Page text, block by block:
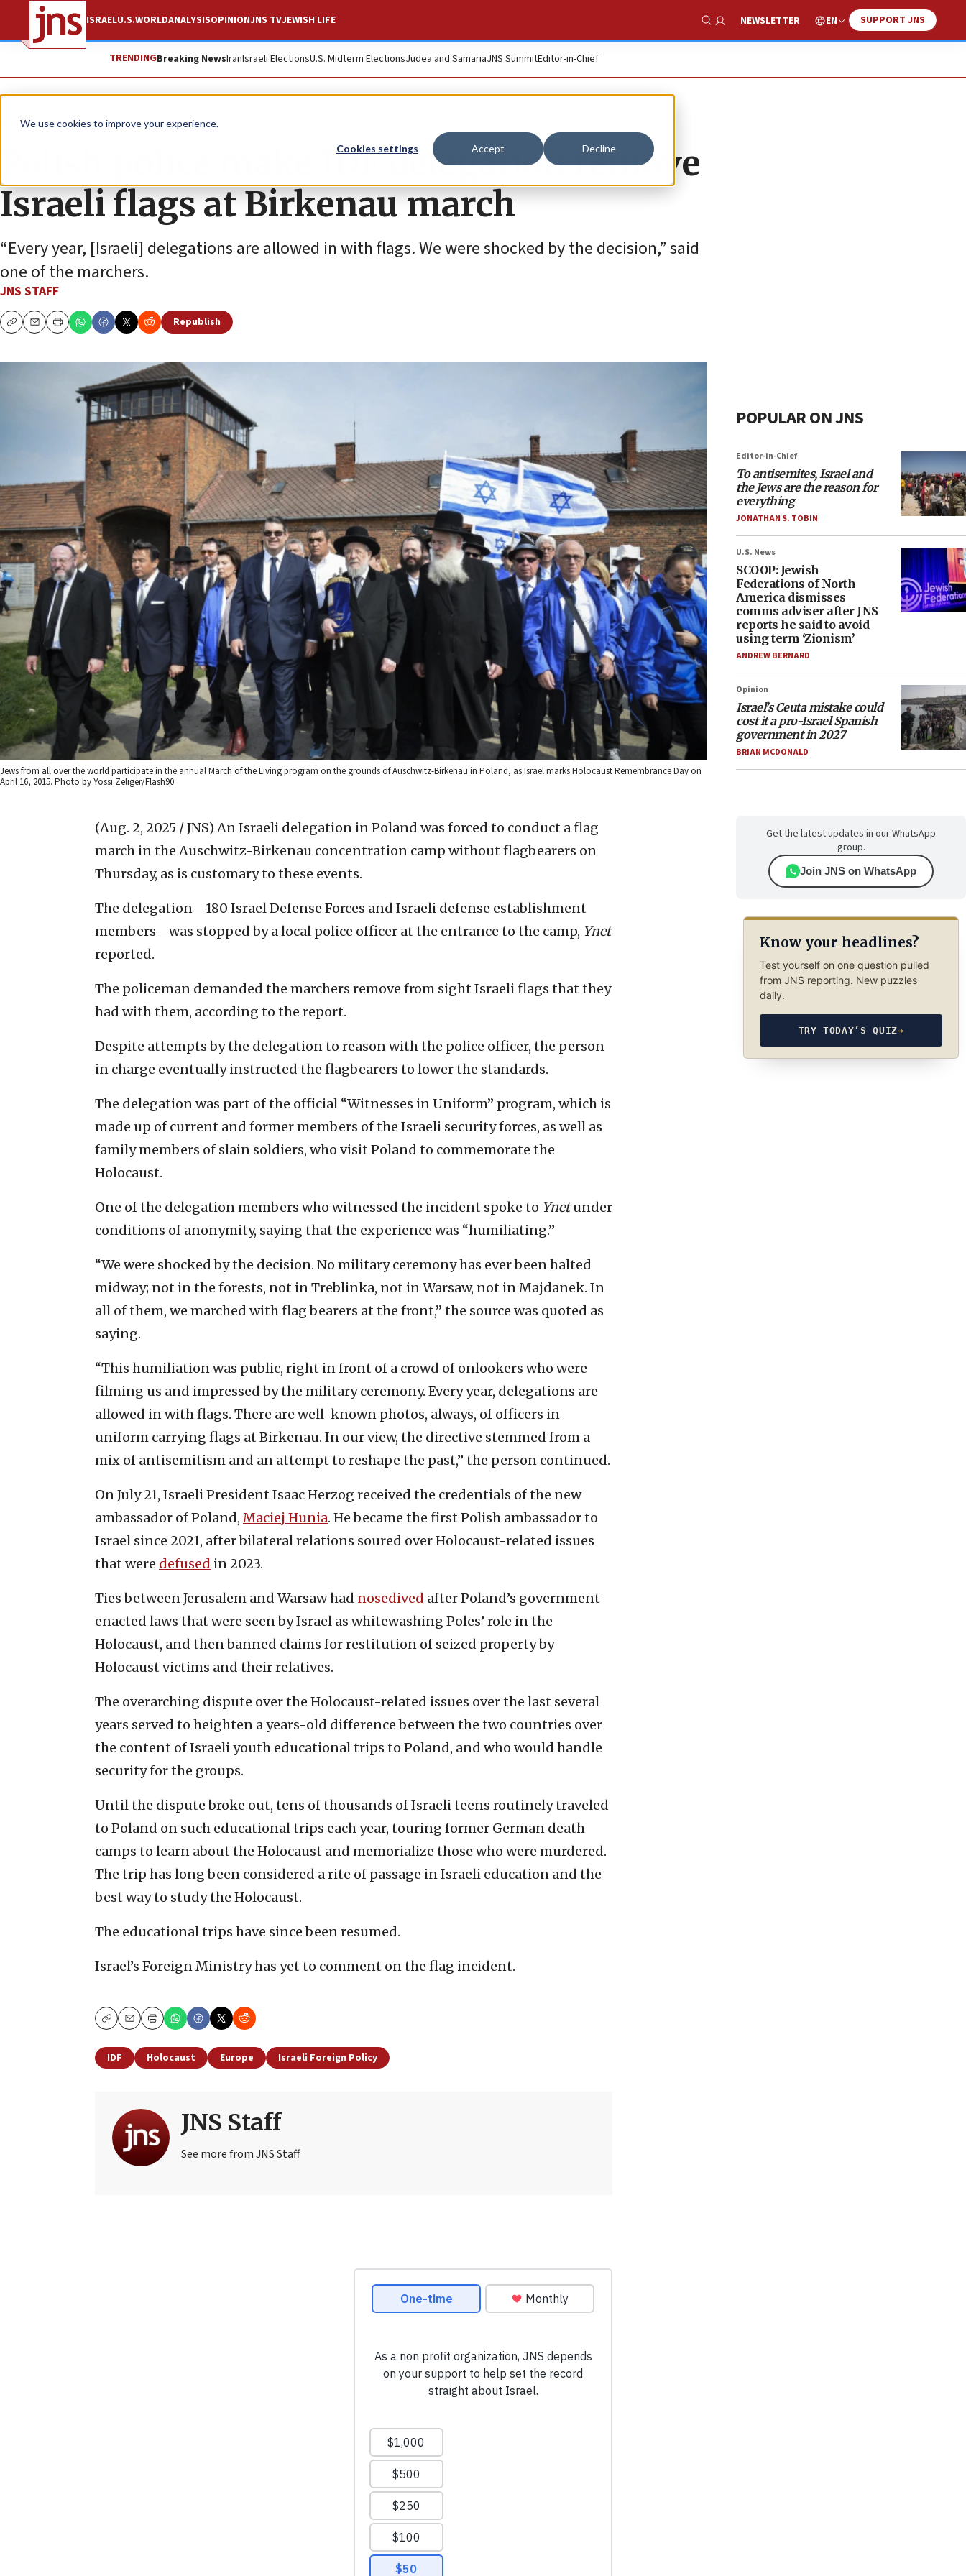
We use cookies to improve your experience.
Cookies settings Accept Decline
ISRAELU.S.WORLDANALYSISOPINIONJNS TVJEWISH LIFE
Show Search
NEWSLETTER EN SUPPORT JNS
TRENDINGBreaking NewsIranIsraeli ElectionsU.S. Midterm ElectionsJudea and SamariaJNS SummitEditor-in-Chief
News Israel News
Polish police make IDF delegation remove
Israeli flags at Birkenau march
“Every year, [Israeli] delegations are allowed in with flags. We were shocked by the decision,” said
one of the marchers.
JNS STAFF
CopyEmailPrint
Republish
Jews from all over the world participate in the annual March of the Living program on the grounds of Auschwitz-Birkenau in Poland, as Israel marks Holocaust Remembrance Day on
April 16, 2015. Photo by Yossi Zeliger/Flash90.
(Aug. 2, 2025 / JNS) An Israeli delegation in Poland was forced to conduct a flag
march in the Auschwitz-Birkenau concentration camp without flagbearers on
Thursday, as is customary to these events.
The delegation—180 Israel Defense Forces and Israeli defense establishment
members—was stopped by a local police officer at the entrance to the camp, Ynet
reported.
The policeman demanded the marchers remove from sight Israeli flags that they
had with them, according to the report.
Despite attempts by the delegation to reason with the police officer, the person
in charge eventually instructed the flagbearers to lower the standards.
The delegation was part of the official “Witnesses in Uniform” program, which is
made up of current and former members of the Israeli security forces, as well as
family members of slain soldiers, who visit Poland to commemorate the
Holocaust.
One of the delegation members who witnessed the incident spoke to Ynetunder
conditions of anonymity, saying that the experience was “humiliating.”
“We were shocked by the decision. No military ceremony has ever been halted
midway; not in the forests, not in Treblinka, not in Warsaw, not in Majdanek. In
all of them, we marched with flag bearers at the front,” the source was quoted as
saying.
“This humiliation was public, right in front of a crowd of onlookers who were
filming us and impressed by the military ceremony. Every year, delegations are
allowed in with flags. There are well-known photos, always, of officers in
uniform carrying flags at Birkenau. In our view, the directive stemmed from a
mix of antisemitism and an attempt to reshape the past,” the person continued.
On July 21, Israeli President Isaac Herzog received the credentials of the new
ambassador of Poland, Maciej Hunia. He became the first Polish ambassador to
Israel since 2021, after bilateral relations soured over Holocaust-related issues
that were defused in 2023.
Ties between Jerusalem and Warsaw had nosedived after Poland’s government
enacted laws that were seen by Israel as whitewashing Poles’ role in the
Holocaust, and then banned claims for restitution of seized property by
Holocaust victims and their relatives.
The overarching dispute over the Holocaust-related issues over the last several
years served to heighten a years-old difference between the two countries over
the content of Israeli youth educational trips to Poland, and who would handle
security for the groups.
Until the dispute broke out, tens of thousands of Israeli teens routinely traveled
to Poland on such educational trips each year, touring former German death
camps to learn about the Holocaust and memorialize those who were murdered.
The trip has long been considered a rite of passage in Israeli education and the
best way to study the Holocaust.
The educational trips have since been resumed.
Israel’s Foreign Ministry has yet to comment on the flag incident.
CopyEmailPrint
IDF Holocaust Europe Israeli Foreign Policy
JNS Staff
See more from JNS Staff
POPULAR ON JNS
Editor-in-Chief
To antisemites, Israel and
the Jews are the reason for
everything
JONATHAN S. TOBIN
U.S. News
SCOOP: Jewish
Federations of North
America dismisses
comms adviser after JNS
reports he said to avoid
using term ‘Zionism’
ANDREW BERNARD
Opinion
Israel’s Ceuta mistake could
cost it a pro-Israel Spanish
government in 2027
BRIAN MCDONALD
Get the latest updates in our WhatsApp
group.
Join JNS on WhatsApp
Know your headlines?
Test yourself on one question pulled
from JNS reporting. New puzzles
daily.
TRY TODAY’S QUIZ→